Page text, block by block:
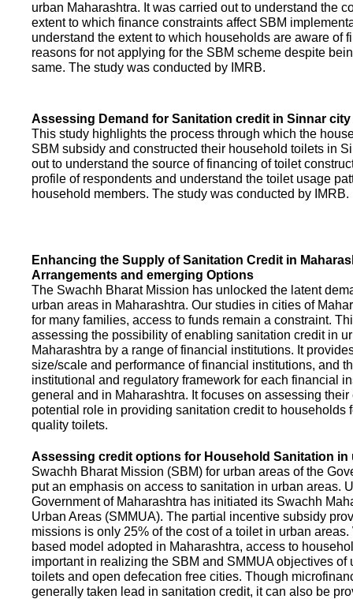
urban Maharashtra. It was carried out to understand the
extent to which finance constraints affect SBM
understand the extent to which households are aware of
reasons for not applying for the SBM scheme despite
same. The study was conducted by IMRB.
Assessing Demand for Sanitation credit in Sinnar city
This study highlights the process through which the
SBM subsidy and constructed their household toilets in
out to understand the source of financing of toilet
profile of respondents and understand the toilet usage
household members. The study was conducted by IMRB.
Enhancing the Supply of Sanitation Credit in
Arrangements and emerging Options
The Swachh Bharat Mission has unlocked the latent
urban areas in Maharashtra. Our studies in cities of
for many families, access to funds remain a constraint.
assessing the possibility of enabling sanitation credit in
Maharashtra by a range of financial institutions. It
size/scale and performance of financial institutions, and
institutional and regulatory framework for each financial
general and in Maharashtra. It focuses on assessing their
potential role in providing sanitation credit to households
quality toilets.
Assessing credit options for Household Sanitation in
Swachh Bharat Mission (SBM) for urban areas of the
put an emphasis on access to sanitation in urban areas.
Government of Maharashtra has initiated its Swachh
Urban Areas (SMMUA). The partial incentive subsidy
missions is only 25% of the cost of a toilet in urban
based model adopted in Maharashtra, access to
important in realizing the SBM and SMMUA objectives of
toilets and open defecation free cities. Though
generally taken lead in sanitation credit, it can also be